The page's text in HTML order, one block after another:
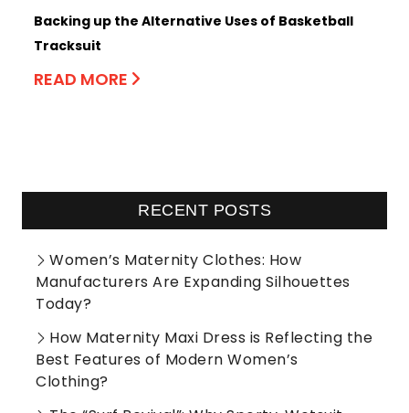
Backing up the Alternative Uses of Basketball
Tracksuit
READ MORE
RECENT POSTS
Women’s Maternity Clothes: How
Manufacturers Are Expanding Silhouettes
Today?
How Maternity Maxi Dress is Reflecting the
Best Features of Modern Women’s
Clothing?